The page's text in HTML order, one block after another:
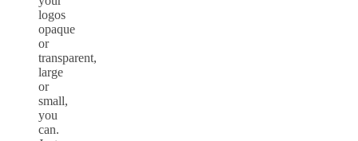
logos
opaque
or
transparent,
large
or
small,
you
can.